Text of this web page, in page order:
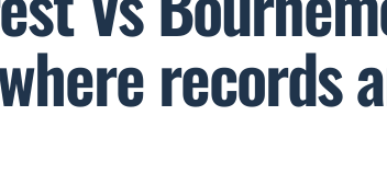
records